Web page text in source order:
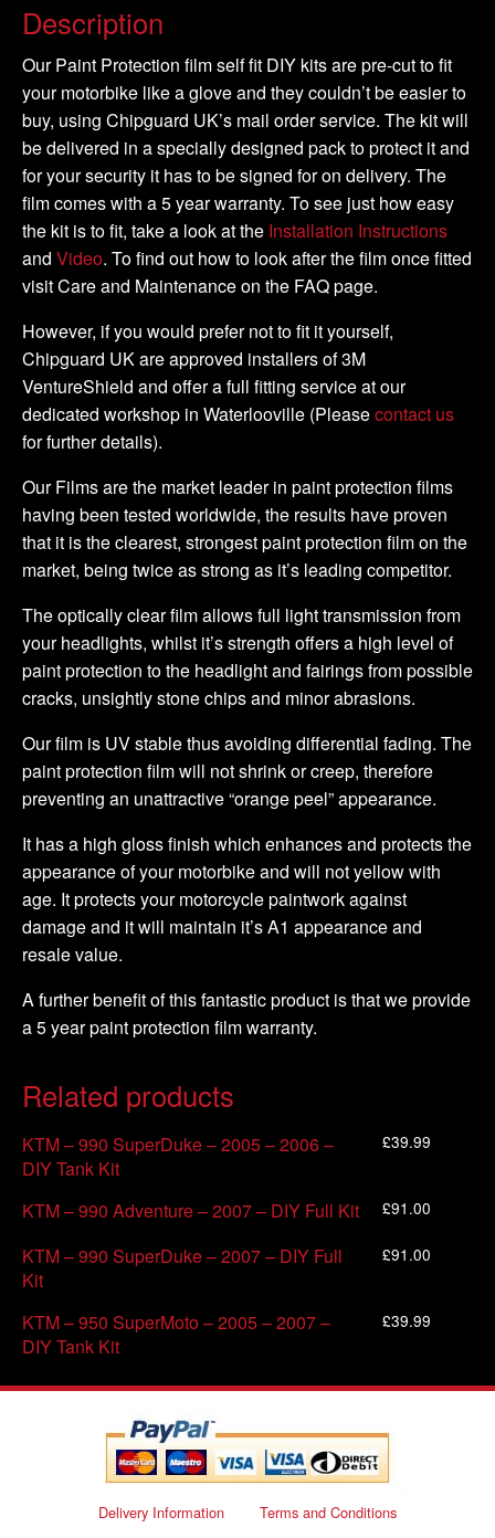
Full
Kit
quantity
Description
Our Paint Protection film self fit DIY kits are pre-cut to fit
your motorbike like a glove and they couldn’t be easier to
buy, using Chipguard UK’s mail order service. The kit will
be delivered in a specially designed pack to protect it and
for your security it has to be signed for on delivery. The
film comes with a 5 year warranty. To see just how easy
the kit is to fit, take a look at the Installation Instructions
and Video. To find out how to look after the film once fitted
visit Care and Maintenance on the FAQ page.
However, if you would prefer not to fit it yourself,
Chipguard UK are approved installers of 3M
VentureShield and offer a full fitting service at our
dedicated workshop in Waterlooville (Pleasecontact us
for further details).
Our Films are the market leader in paint protection films
having been tested worldwide, the results have proven
that it is the clearest, strongest paint protection film on the
market, being twice as strong as it’s leading competitor.
The optically clear film allows full light transmission from
your headlights, whilst it’s strength offers a high level of
paint protection to the headlight and fairings from possible
cracks, unsightly stone chips and minor abrasions.
Our film is UV stable thus avoiding differential fading. The
paint protection film will not shrink or creep, therefore
preventing an unattractive “orange peel” appearance.
It has a high gloss finish which enhances and protects the
appearance of your motorbike and will not yellow with
age. It protects your motorcycle paintwork against
damage and it will maintain it’s A1 appearance and
resale value.
A further benefit of this fantastic product is that we provide
a 5 year paint protection film warranty.
Related products
KTM – 990 SuperDuke – 2005 – 2006 –
DIY Tank Kit
£39.99
KTM – 990 Adventure – 2007 – DIY Full Kit £91.00
KTM – 990 SuperDuke – 2007 – DIY Full
Kit
£91.00
KTM – 950 SuperMoto – 2005 – 2007 –
DIY Tank Kit
£39.99
Delivery Information Terms and Conditions